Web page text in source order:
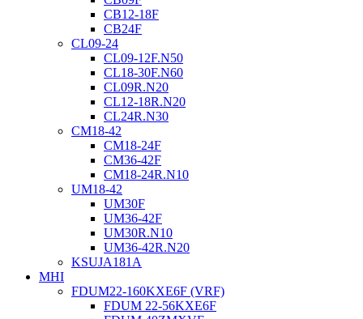
CB12-18F
CB24F
CL09-24
CL09-12F.N50
CL18-30F.N60
CL09R.N20
CL12-18R.N20
CL24R.N30
CM18-42
CM18-24F
CM36-42F
CM18-24R.N10
UM18-42
UM30F
UM36-42F
UM30R.N10
UM36-42R.N20
KSUJA181A
MHI
FDUM22-160KXE6F (VRF)
FDUM 22-56KXE6F